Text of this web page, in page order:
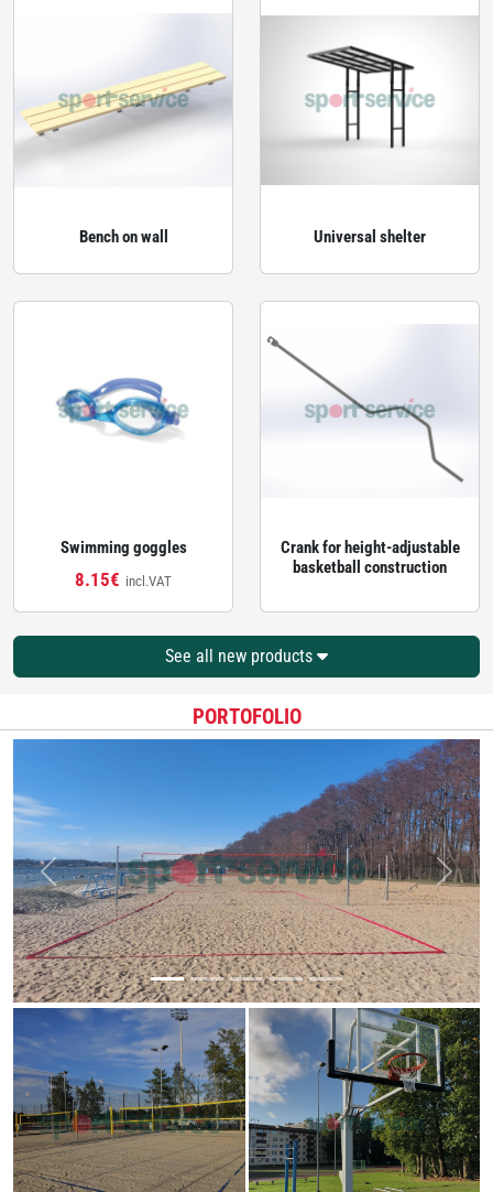
Bench on wall Universal shelter
Swimming goggles
8.15€ incl.VAT
Crank for height‑adjustable
basketball construction
See all new products
PORTOFOLIO
Previous Next